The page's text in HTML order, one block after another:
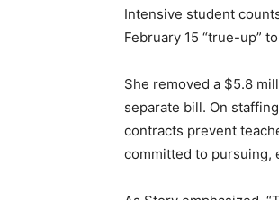
Intensive student
February 15 “true-up”
She removed a $5.8
separate bill. On
contracts prevent
committed to pursuing,